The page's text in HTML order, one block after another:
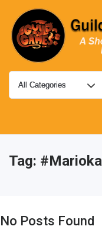
Tag:
No Posts Found